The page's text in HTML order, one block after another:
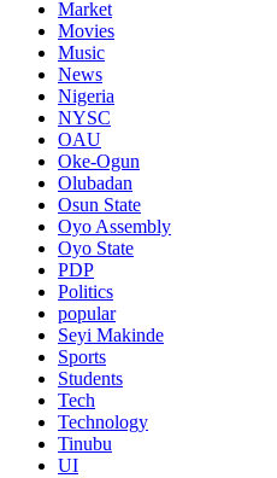
Market
Movies
Music
News
Nigeria
NYSC
OAU
Oke-Ogun
Olubadan
Osun State
Oyo Assembly
Oyo State
PDP
Politics
popular
Seyi Makinde
Sports
Students
Tech
Technology
Tinubu
UI